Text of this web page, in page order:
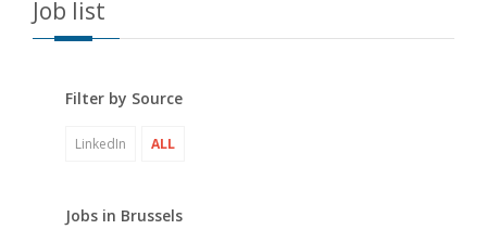
Job list
Filter by Source
LinkedIn ALL
Jobs in Brussels